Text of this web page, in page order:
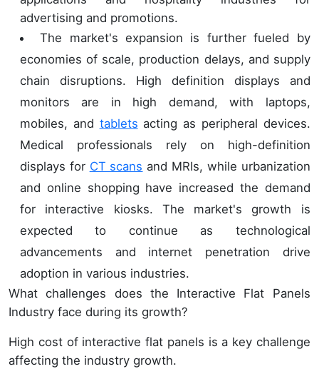
advertising and promotions.
The market's expansion is further fueled by
economies of scale, production delays, and supply
chain disruptions. High definition displays and
monitors are in high demand, with laptops,
mobiles, and tablets acting as peripheral devices.
Medical professionals rely on high-definition
displays for CT scans and MRIs, while urbanization
and online shopping have increased the demand
for interactive kiosks. The market's growth is
expected to continue as technological
advancements and internet penetration drive
adoption in various industries.
What challenges does the Interactive Flat Panels
Industry face during its growth?
High cost of interactive flat panels is a key challenge
affecting the industry growth.